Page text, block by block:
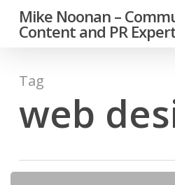
SkipMike Noonan –
Content and PR
Tag
web